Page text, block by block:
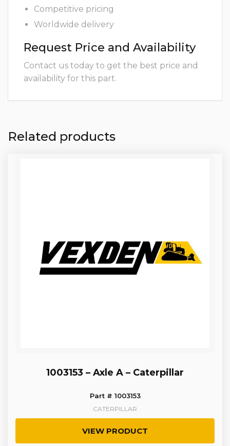
Competitive pricing
Worldwide delivery
Request Price and Availability
Contact us today to get the best price and
availability for this part.
Related products
1003153 – Axle A – Caterpillar
Part # 1003153
CATERPILLAR
VIEW PRODUCT